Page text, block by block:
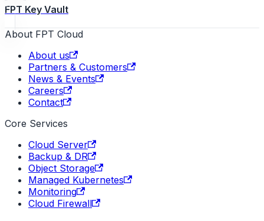
FPT Key Vault
About FPT Cloud
About us
Partners & Customers
News & Events
Careers
Contact
Core Services
Cloud Server
Backup & DR
Object Storage
Managed Kubernetes
Monitoring
Cloud Firewall